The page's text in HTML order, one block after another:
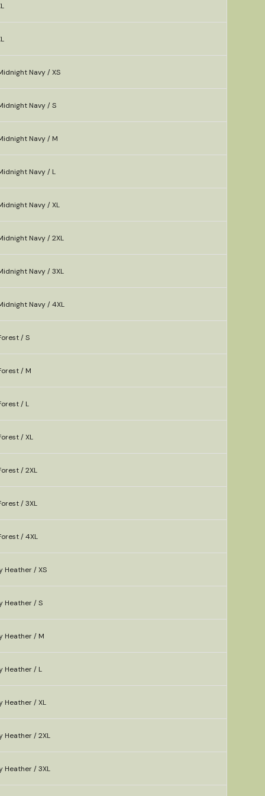
Navy / XS
Navy / S
Navy / M
Navy / L
Navy / XL
Navy / 2XL
Navy / 3XL
Navy / 4XL
/ S
/ M
/ L
/ XL
/ 2XL
/ 3XL
/ 4XL
Heather / XS
Heather / S
Heather / M
Heather / L
Heather / XL
Heather / 2XL
Heather / 3XL